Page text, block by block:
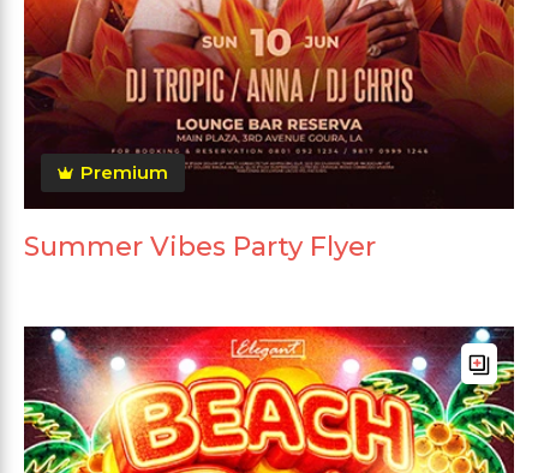
Premium
Summer Vibes Party Flyer